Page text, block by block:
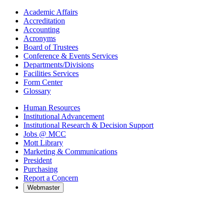
Academic Affairs
Accreditation
Accounting
Acronyms
Board of Trustees
Conference & Events Services
Departments/Divisions
Facilities Services
Form Center
Glossary
Human Resources
Institutional Advancement
Institutional Research & Decision Support
Jobs @ MCC
Mott Library
Marketing & Communications
President
Purchasing
Report a Concern